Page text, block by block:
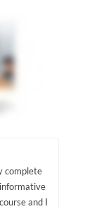
complete
and I